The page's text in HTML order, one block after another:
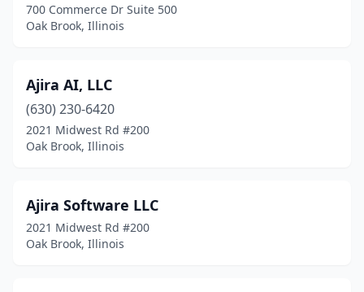
700 Commerce Dr Suite 500
Oak Brook, Illinois
Ajira AI, LLC
(630) 230-6420
2021 Midwest Rd #200
Oak Brook, Illinois
Ajira Software LLC
2021 Midwest Rd #200
Oak Brook, Illinois